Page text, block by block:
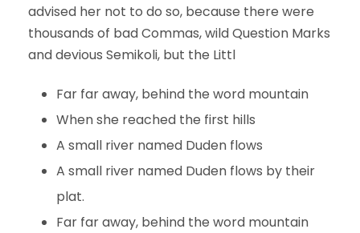
advised her not to do so, because there were
thousands of bad Commas, wild Question Marks
and devious Semikoli, but the Littl
Far far away, behind the word mountain
When she reached the first hills
A small river named Duden flows
A small river named Duden flows by their
plat.
Far far away, behind the word mountain